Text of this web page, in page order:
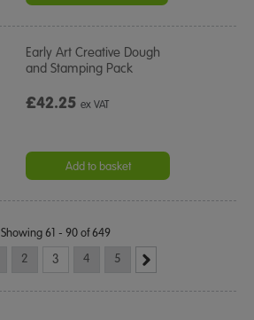
Early Art Creative Dough
and Stamping Pack
£42.25ex VAT
Add to basket
Showing 61 - 90 of 649
2 3 4 5